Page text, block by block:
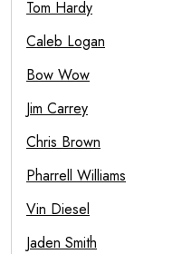
Tom Hardy
Caleb Logan
Bow Wow
Jim Carrey
Chris Brown
Pharrell Williams
Vin Diesel
Jaden Smith